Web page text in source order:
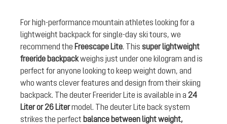
For high-performance mountain athletes looking for a
lightweight backpack for single-day ski tours, we
recommend the Freescape Lite . This super lightweight
freeride backpackweighs just under one kilogram and is
perfect for anyone looking to keep weight down, and
who wants clever features and design from their skiing
backpack. The deuter Freerider Lite is available in a 24
Liter or 26 Litermodel. The deuter Lite back system
strikes the perfect balance between light weight,